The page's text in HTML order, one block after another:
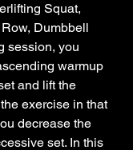
Squat,
Dumbbell
session, you
warmup
and lift the
exercise in that
decrease the
set. In this